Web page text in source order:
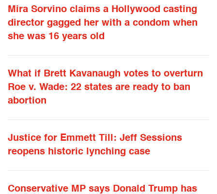
Mira Sorvino claims a Hollywood casting
director gagged her with a condom when
she was 16 years old
What if Brett Kavanaugh votes to overturn
Roe v. Wade: 22 states are ready to ban
abortion
Justice for Emmett Till: Jeff Sessions
reopens historic lynching case
Conservative MP says Donald Trump has